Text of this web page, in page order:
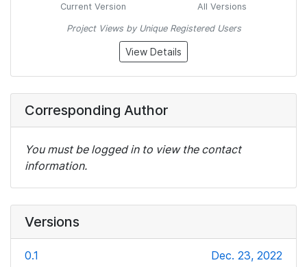
Current Version All Versions
Project Views by Unique Registered Users
View Details
Corresponding Author
You must be logged in to view the contact
information.
Versions
0.1 Dec. 23, 2022